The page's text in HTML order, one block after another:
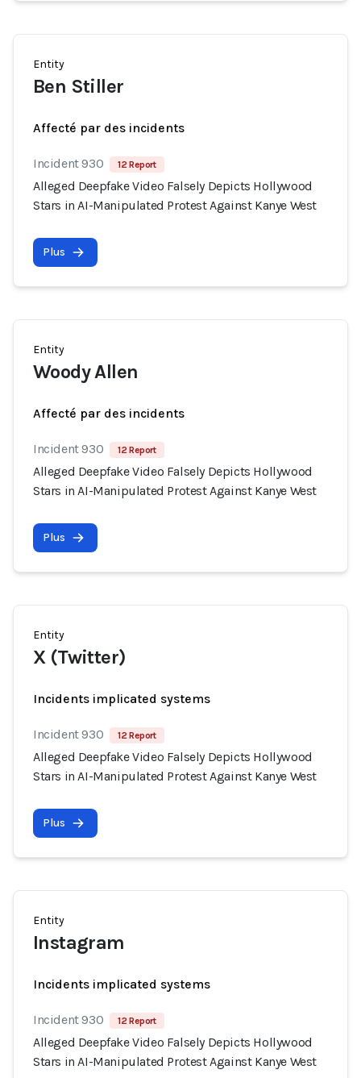
Entity
Ben Stiller
Affecté par des incidents
Incident 930 12 Report
Alleged Deepfake Video Falsely Depicts Hollywood
Stars in AI-Manipulated Protest Against Kanye West
Plus
Entity
Woody Allen
Affecté par des incidents
Incident 930 12 Report
Alleged Deepfake Video Falsely Depicts Hollywood
Stars in AI-Manipulated Protest Against Kanye West
Plus
Entity
X (Twitter)
Incidents implicated systems
Incident 930 12 Report
Alleged Deepfake Video Falsely Depicts Hollywood
Stars in AI-Manipulated Protest Against Kanye West
Plus
Entity
Instagram
Incidents implicated systems
Incident 930 12 Report
Alleged Deepfake Video Falsely Depicts Hollywood
Stars in AI-Manipulated Protest Against Kanye West